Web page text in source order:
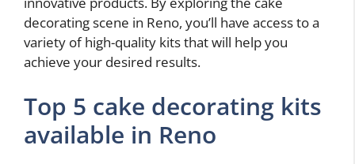
decorating scene in Reno, you’ll have access to a
variety of high-quality kits that will help you
achieve your desired results.
Top 5 cake decorating kits
available in Reno